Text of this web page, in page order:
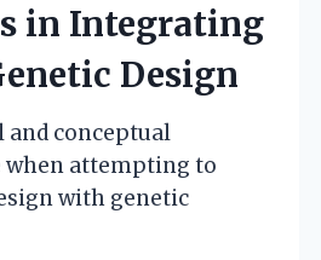
in Integrating
Design
and conceptual
when attempting to
with genetic